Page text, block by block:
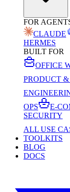
FOR
CLAUDE
HERMES
BUILT FOR
OFFICE
PRODUCT
OPS
E-
SECURITY
ALL USE
TOOLKITS
BLOG
DOCS